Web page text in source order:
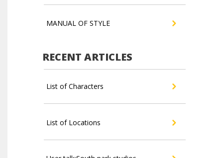
MANUAL OF STYLE
RECENT ARTICLES
List of Characters
List of Locations